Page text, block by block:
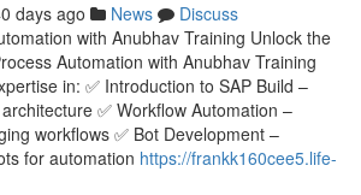
days ago News
Discuss
with Anubhav Training Unlock the
Automation with Anubhav Training
in: ✅ Introduction to SAP Build –
✅ Workflow Automation –
workflows ✅ Bot Development –
for automation https://frankk160cee5.life-